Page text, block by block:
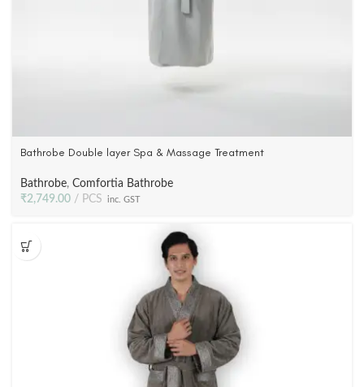
Bathrobe Double layer Spa & Massage Treatment
Bathrobe, Comfortia Bathrobe
₹2,749.00 PCS inc. GST